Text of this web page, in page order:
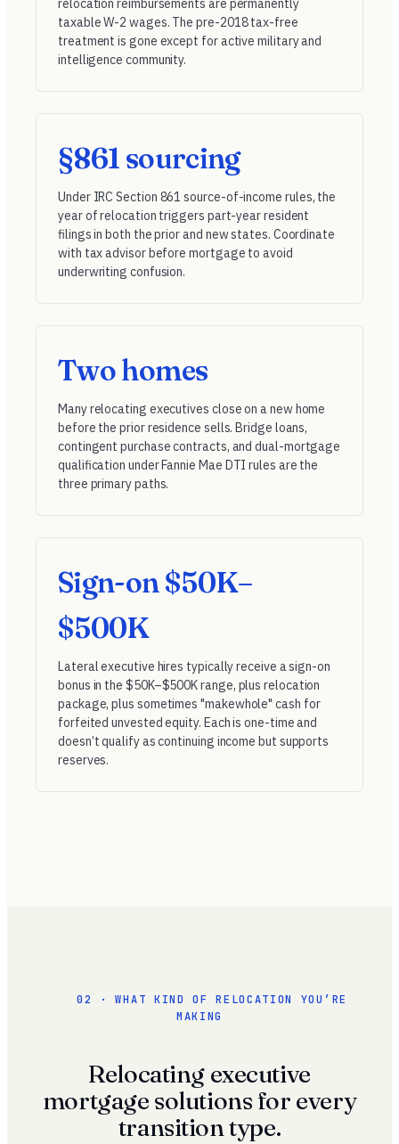
relocation reimbursements are permanently
taxable W-2 wages. The pre-2018 tax-free
treatment is gone except for active military and
intelligence community.
§861 sourcing
Under IRC Section 861 source-of-income rules, the
year of relocation triggers part-year resident
filings in both the prior and new states. Coordinate
with tax advisor before mortgage to avoid
underwriting confusion.
Two homes
Many relocating executives close on a new home
before the prior residence sells. Bridge loans,
contingent purchase contracts, and dual-mortgage
qualification underFannie Mae DTI rules are the
three primary paths.
Sign-on $50K–
$500K
Lateral executive hires typically receive a sign-on
bonus in the $50K–$500K range, plus relocation
package, plus sometimes "makewhole" cash for
forfeited unvested equity. Each is one-time and
doesn’t qualify as continuing income but supports
reserves.
02 · WHAT KIND OF RELOCATION YOU’RE
MAKING
Relocating executive
mortgage solutions for every
transition type.